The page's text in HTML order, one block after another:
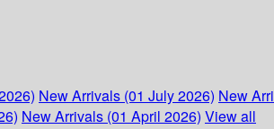
New Arrivals (01 July 2026) New
New Arrivals (01 April 2026) View all